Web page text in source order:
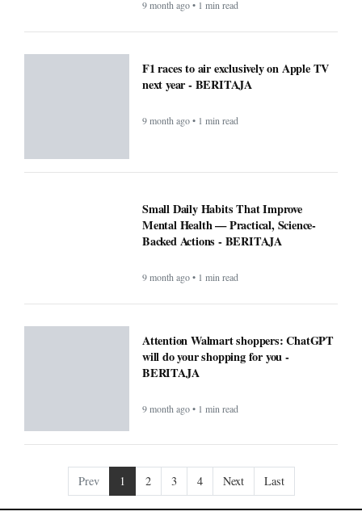
9 month ago • 1 min read
F1 races to air exclusively on Apple TV
next year - BERITAJA
9 month ago • 1 min read
Small Daily Habits That Improve
Mental Health — Practical, Science-
Backed Actions - BERITAJA
9 month ago • 1 min read
Attention Walmart shoppers: ChatGPT
will do your shopping for you -
BERITAJA
9 month ago • 1 min read
Prev 1 2 3 4 Next Last